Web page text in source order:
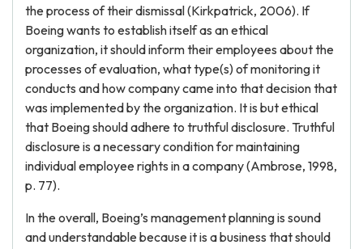
the process of their dismissal (Kirkpatrick, 2006). If
Boeing wants to establish itself as an ethical
organization, it should inform their employees about the
processes of evaluation, what type(s) of monitoring it
conducts and how company came into that decision that
was implemented by the organization. It is but ethical
that Boeing should adhere to truthful disclosure. Truthful
disclosure is a necessary condition for maintaining
individual employee rights in a company (Ambrose, 1998,
p. 77).
In the overall, Boeing’s management planning is sound
and understandable because it is a business that should